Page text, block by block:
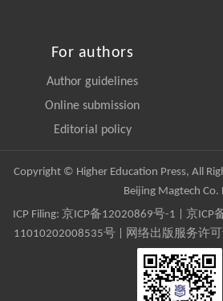
For authors
Author guidelines
Online submission
Editorial policy
Copyright © Higher Education Press, All
Beijing Magtech Co.
ICP Filing: 京ICP备12020869号-1 京ICP
11010202008535号 | 网络出版服务许